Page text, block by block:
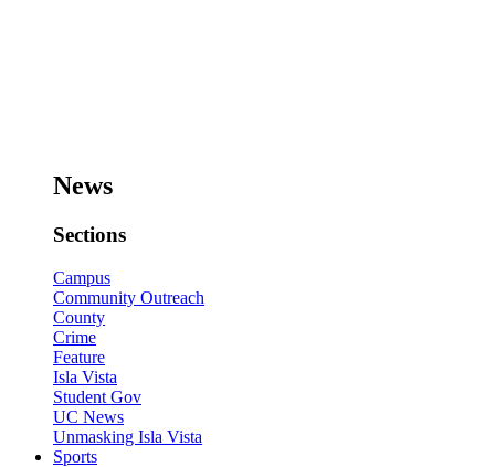
News
Sections
Campus
Community Outreach
County
Crime
Feature
Isla Vista
Student Gov
UC News
Unmasking Isla Vista
Sports